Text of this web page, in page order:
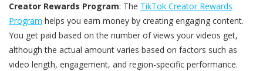
Creator Rewards Program: The TikTok Creator Rewards
Program helps you earn money by creating engaging content.
You get paid based on the number of views your videos get,
although the actual amount varies based on factors such as
video length, engagement, and region-specific performance.